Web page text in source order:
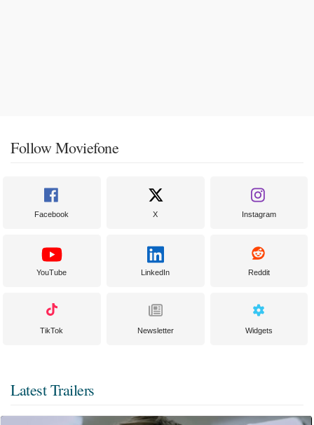
Follow Moviefone
Facebook X Instagram
YouTube LinkedIn Reddit
TikTok Newsletter Widgets
Latest Trailers